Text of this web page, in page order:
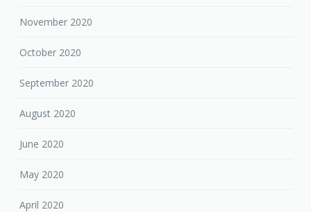
November 2020
October 2020
September 2020
August 2020
June 2020
May 2020
April 2020